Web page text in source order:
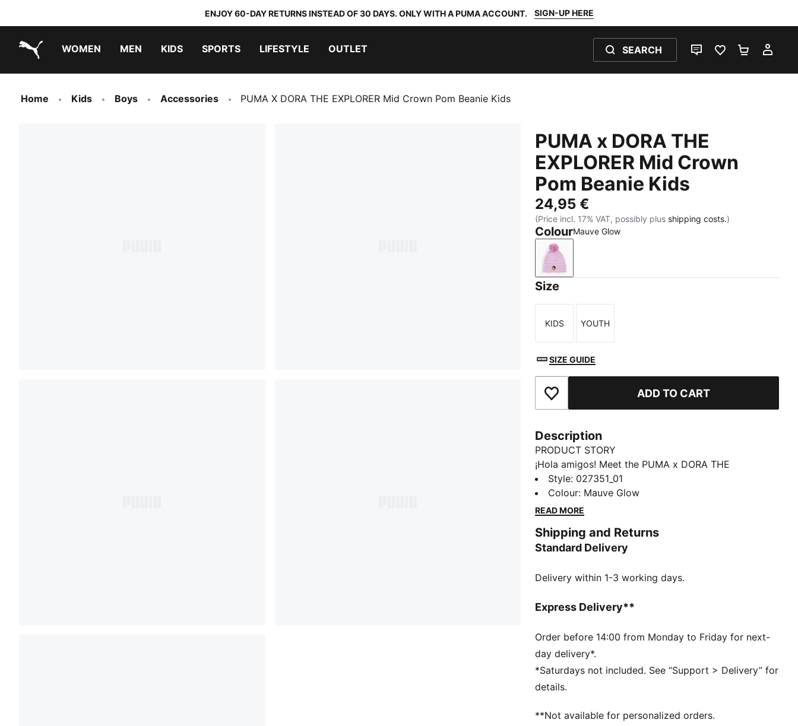
ENJOY 60-DAY RETURNS INSTEAD OF 30 DAYS. ONLY WITH A PUMA ACCOUNT. SIGN-UP HERE
WOMEN MEN KIDS SPORTS LIFESTYLE OUTLET SEARCH
LIVE CHATFAVOURITES 0
Home Kids Boys Accessories PUMA X DORA THE EXPLORER Mid Crown Pom Beanie Kids
PUMA x DORA THE
EXPLORER Mid Crown
Pom Beanie Kids
24,95 €
(Price incl. 17% VAT, possibly plus shipping costs.)
ColourMauve Glow
Mauve Glow
Size
Size
KIDS
Size
YOUTH
SIZE GUIDE
Add to Favourites ADD TO CART
Description
PRODUCT STORY
¡Hola amigos! Meet the PUMA x DORA THE
EXPLORER collection, inspired by the world’s greatest
little explorer. This pom beanie has a snug,
comfortable fit and a Dora logo patch.
Made with at least 50% recycled materials
DETAILS
Cuffed beanie
Patch logo
PUMA Kids: Recommended for young kids between 4
and 8 years
Style: 027351_01
Colour: Mauve Glow
READ MORE
Shipping and Returns
Standard Delivery
Delivery within 1-3 working days.
Express Delivery**
Order before 14:00 from Monday to Friday for next-
day delivery*.
*Saturdays not included. See “Support > Delivery” for
details.
**Not available for personalized orders.